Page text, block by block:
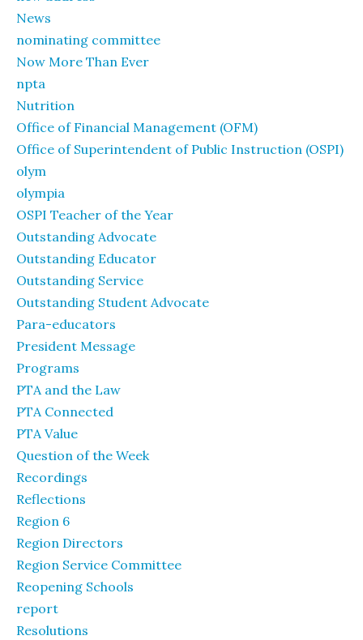
News
nominating committee
Now More Than Ever
npta
Nutrition
Office of Financial Management (OFM)
Office of Superintendent of Public Instruction (OSPI)
olym
olympia
OSPI Teacher of the Year
Outstanding Advocate
Outstanding Educator
Outstanding Service
Outstanding Student Advocate
Para-educators
President Message
Programs
PTA and the Law
PTA Connected
PTA Value
Question of the Week
Recordings
Reflections
Region 6
Region Directors
Region Service Committee
Reopening Schools
report
Resolutions